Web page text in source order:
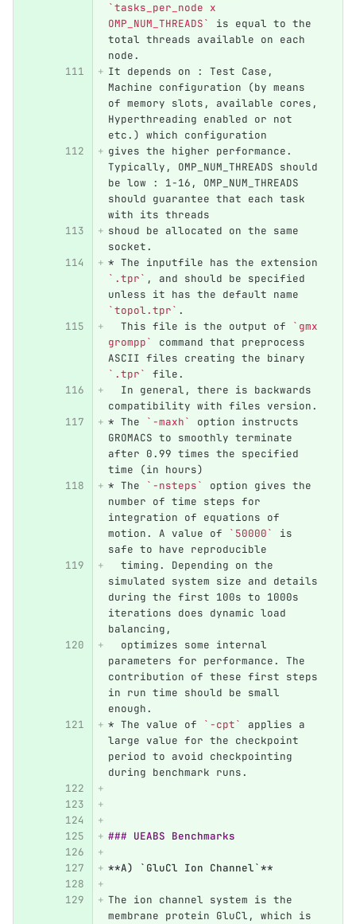
`tasks_per_node x
OMP_NUM_THREADS`
is equal to the
total threads available on each
node.
It depends on : Test Case,
Machine configuration (by means
of memory slots, available cores,
Hyperthreading enabled or not
etc.) which configuration
gives the higher performance.
Typically, OMP_NUM_THREADS should
be low : 1-16, OMP_NUM_THREADS
should guarantee that each task
with its threads
shoud be allocated on the same
socket.
* The inputfile has the extension
`.tpr` , and should be specified
unless it has the default name
`topol.tpr` .
  This file is the output of
`gmx
grompp`
command that preprocess
ASCII files creating the binary
`.tpr`
file.
  In general, there is backwards
compatibility with files version.
* The `-maxh`
option instructs
GROMACS to smoothly terminate
after 0.99 times the specified
time (in hours)
* The `-nsteps`
option gives the
number of time steps for
integration of equations of
motion. A value of
`50000`
is
safe to have reproducible
  timing. Depending on the
simulated system size and details
during the first 100s to 1000s
iterations does dynamic load
balancing,
  optimizes some internal
parameters for performance. The
contribution of these first steps
in run time should be small
enough.
* The value of `-cpt`
applies a
large value for the checkpoint
period to avoid checkpointing
during benchmark runs.
### UEABS Benchmarks
**A) `GluCl Ion Channel`**
The ion channel system is the
membrane protein GluCl, which is